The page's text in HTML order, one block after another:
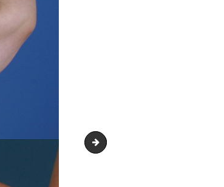
arm_lift_upper-_body_lift_03